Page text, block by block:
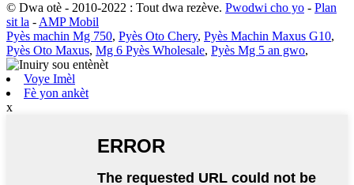
© Dwa otè - 2010-2022 : Tout dwa rezève. Pwodwi cho yo - Plan
sit la - AMP Mobil
Pyès machin Mg 750, Pyès Oto Chery, Pyès Machin Maxus G10,
Pyès Oto Maxus, Mg 6 Pyès Wholesale, Pyès Mg 5 an gwo,
Voye Imèl
Fè yon ankèt
x